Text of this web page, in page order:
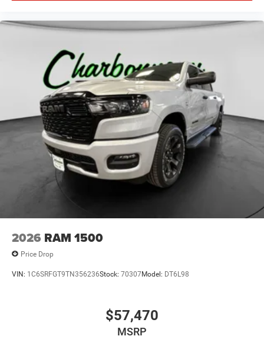
2026 RAM 1500
Price Drop
VIN: 1C6SRFGT9TN356236Stock: 70307Model: DT6L98
$57,470
MSRP